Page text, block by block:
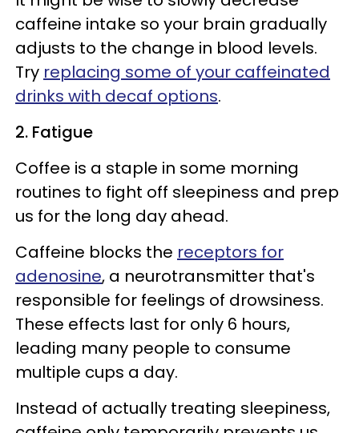
caffeine intake so your brain gradually
adjusts to the change in blood levels.
Try replacing some of your caffeinated
drinks with decaf options.
2. Fatigue
Coffee is a staple in some morning
routines to fight off sleepiness and prep
us for the long day ahead.
Caffeine blocks the receptors for
adenosine, a neurotransmitter that's
responsible for feelings of drowsiness.
These effects last for only 6 hours,
leading many people to consume
multiple cups a day.
Instead of actually treating sleepiness,